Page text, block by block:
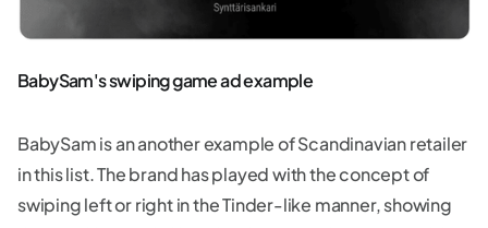
BabySam's swiping game ad example
BabySam is an another example of Scandinavian retailer
in this list. The brand has played with the concept of
swiping left or right in the Tinder-like manner, showing